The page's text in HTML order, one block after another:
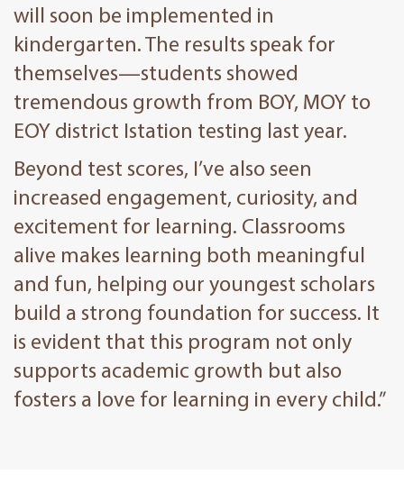
will soon be implemented in
kindergarten. The results speak for
themselves—students showed
tremendous growth from BOY, MOY to
EOY district Istation testing last year.
Beyond test scores, I’ve also seen
increased engagement, curiosity, and
excitement for learning. Classrooms
alive makes learning both meaningful
and fun, helping our youngest scholars
build a strong foundation for success. It
is evident that this program not only
supports academic growth but also
fosters a love for learning in every child.”